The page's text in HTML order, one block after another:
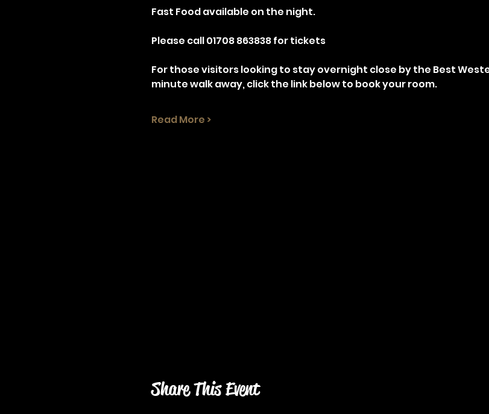
Fast Food available on the night.
Please call 01708 863838 for tickets
For those visitors looking to stay overnight close by the Best
minute walk away, click the link below to book your room.
Read More >
Share This Event